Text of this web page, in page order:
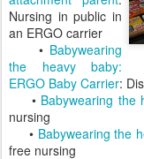
Nursing in public in
an ERGO carrier
• Babywearing
the heavy baby:
ERGO Baby Carrier:
• Babywearing the
nursing
• Babywearing the
free nursing